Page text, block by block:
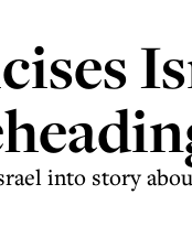
into story